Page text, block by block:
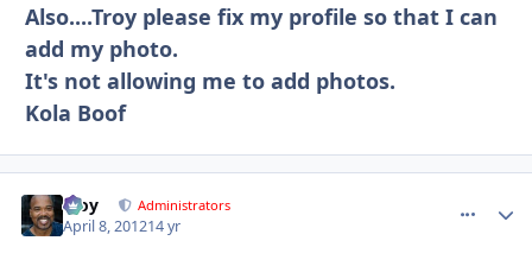
Also....Troy please fix my profile so that I can
add my photo.
It's not allowing me to add photos.
Kola Boof
Troy Administrators
April 8, 201214 yr